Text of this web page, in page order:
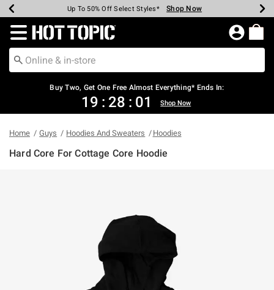
Earn Hot Cash Every $40 Spent* Shop Now
Up To 50% Off Select Styles* Shop Now
Up To 40% Off Backpacks* Shop Now
Up To 60% Off Clearance* Shop Now
Free Pickup In-Store* Shop Now
Free Shipping Over $75* Shop Now
Redirect to Hot Topic Home Page
Buy Two, Get One Free Almost Everything* Ends In:
19 : 28 : 01 Shop Now
Home Guys Hoodies And Sweaters Hoodies
Hard Core For Cottage Core Hoodie